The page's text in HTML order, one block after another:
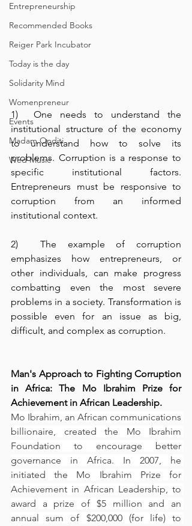
Entrepreneurship
Recommended Books
Reiger Park Incubator
Today is the day
Solidarity Mind
Womenpreneur
Events
Madam Onditi
Wed Music
1)  One needs to understand the
institutional structure of the economy
to understand how to solve its
problems. Corruption is a response to
specific institutional factors.
Entrepreneurs must be responsive to
corruption from an informed
institutional context.
2)  The example of corruption
emphasizes how entrepreneurs, or
other individuals, can make progress
combatting even the most severe
problems in a society. Transformation is
possible even for an issue as big,
difficult, and complex as corruption.
Man's Approach to Fighting Corruption
in Africa: The Mo Ibrahim Prize for
Achievement in African Leadership.
Mo Ibrahim, an African communications
billionaire, created the Mo Ibrahim
Foundation to encourage better
governance in Africa. In 2007, he
initiated the Mo Ibrahim Prize for
Achievement in African Leadership, to
award a prize of $5 million and an
annual sum of $200,000 (for life) to